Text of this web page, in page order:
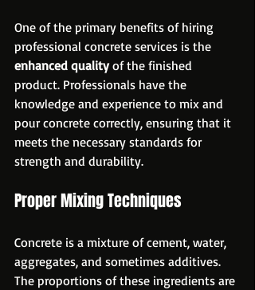
One of the primary benefits of hiring
professional concrete services is the
enhanced quality of the finished
product. Professionals have the
knowledge and experience to mix and
pour concrete correctly, ensuring that it
meets the necessary standards for
strength and durability.
Proper Mixing Techniques
Concrete is a mixture of cement, water,
aggregates, and sometimes additives.
The proportions of these ingredients are